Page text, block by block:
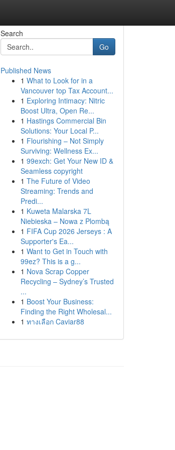
Search
Go
Published News
1 What to Look for in a
Vancouver top Tax Account...
1 Exploring Intimacy: Nitric
Boost Ultra, Open Re...
1 Hastings Commercial Bin
Solutions: Your Local P...
1 Flourishing – Not Simply
Surviving: Wellness Ex...
1 99exch: Get Your New ID &
Seamless copyright
1 The Future of Video
Streaming: Trends and
Predi...
1 Kuweta Malarska 7L
Niebieska – Nowa z Plombą
1 FIFA Cup 2026 Jerseys : A
Supporter's Ea...
1 Want to Get in Touch with
99ez? This is a g...
1 Nova Scrap Copper
Recycling – Sydney’s Trusted
...
1 Boost Your Business:
Finding the Right Wholesal...
1 ทางเลือก Caviar88